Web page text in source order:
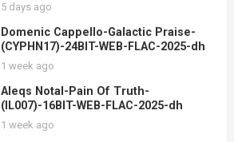
5 days ago
Domenic Cappello-Galactic Praise-
(CYPHN17)-24BIT-WEB-FLAC-2025-dh
1 week ago
Aleqs Notal-Pain Of Truth-
(IL007)-16BIT-WEB-FLAC-2025-dh
1 week ago